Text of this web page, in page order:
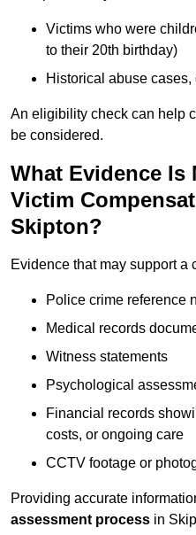
Victims who were
to their 20th birthday)
Historical abuse
An eligibility check can help
be considered.
What Evidence Is
Victim
Skipton?
Evidence that may support a
Police crime reference
Medical records
Witness statements
Psychological
Financial records
costs, or ongoing care
CCTV footage or
Providing accurate
assessment process in